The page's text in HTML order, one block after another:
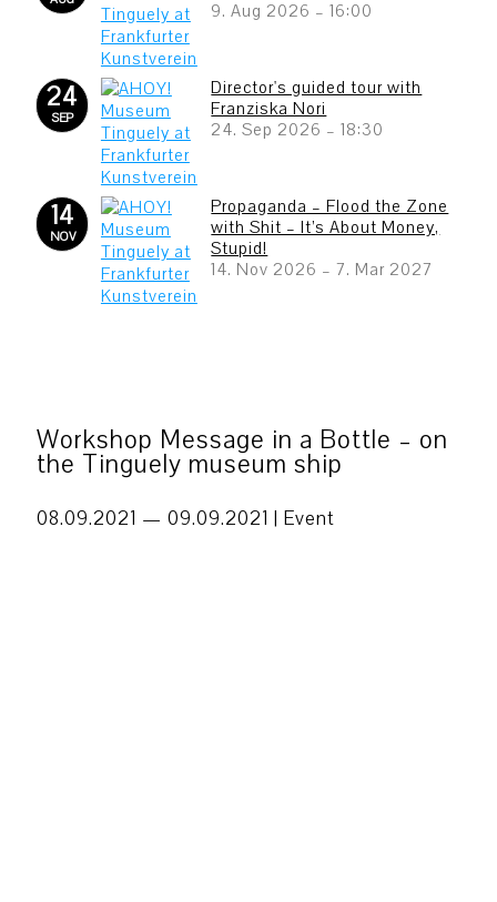
9. Aug 2026 –16:00
24
SEP
Director's guided tour with
Franziska Nori
24. Sep 2026 –18:30
14
NOV
Propaganda – Flood the Zone
with Shit – It’s About Money,
Stupid!
14. Nov 2026 –7. Mar 2027
Workshop Message in a Bottle – on
the Tinguely museum ship
08.09.2021 — 09.09.2021 | Event